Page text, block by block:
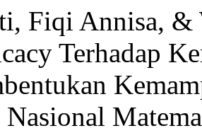
Fiqi Annisa, &
Terhadap
Nasional